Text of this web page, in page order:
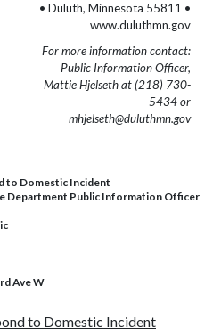
• Duluth, Minnesota 55811 •
www.duluthmn.gov
For more information contact:
Public Information Officer,
Mattie Hjelseth at (218) 730-
5434 or
mhjelseth@duluthmn.gov
to Domestic Incident
Department Public Information Officer
Ave W
to Domestic Incident